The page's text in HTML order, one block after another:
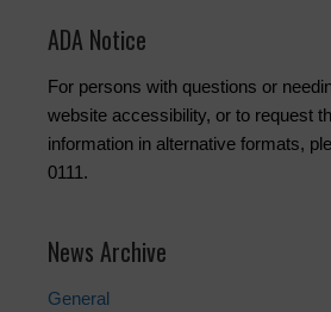
ADA Notice
For persons with questions or
website accessibility, or to request
information in alternative formats,
0111.
News Archive
General